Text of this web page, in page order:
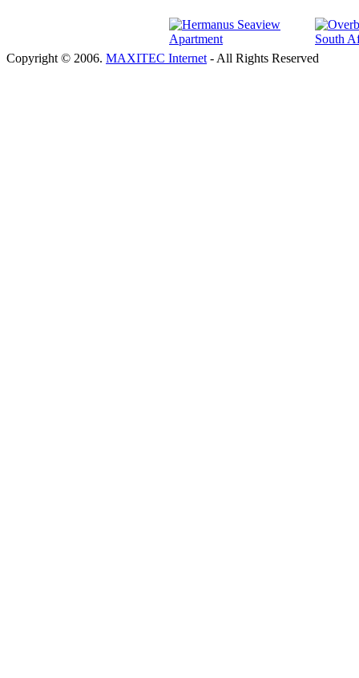
Copyright © 2006. MAXITEC Internet - All Rights Reserved